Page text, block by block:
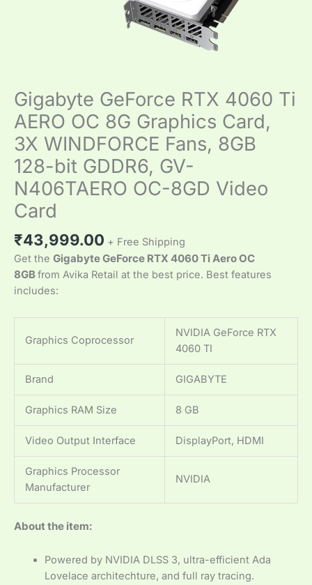
Gigabyte GeForce RTX 4060 Ti
AERO OC 8G Graphics Card,
3X WINDFORCE Fans, 8GB
128-bit GDDR6, GV-
N406TAERO OC-8GD Video
Card
₹43,999.00 + Free Shipping
Get the Gigabyte GeForce RTX 4060 Ti Aero OC
8GBfrom Avika Retail at the best price. Best features
includes:
Graphics Coprocessor
NVIDIA GeForce RTX
4060 TI
Brand GIGABYTE
Graphics RAM Size 8 GB
Video Output Interface DisplayPort, HDMI
Graphics Processor
Manufacturer
NVIDIA
About the item:
Powered by NVIDIA DLSS 3, ultra-efficient Ada
Lovelace architechture, and full ray tracing.
OC-
8GD
Video
Card
quantity